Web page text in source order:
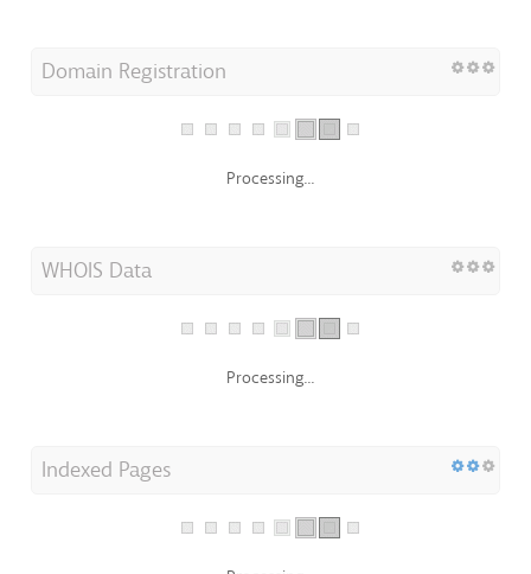
Domain Registration
Processing...
WHOIS Data
Processing...
Indexed Pages